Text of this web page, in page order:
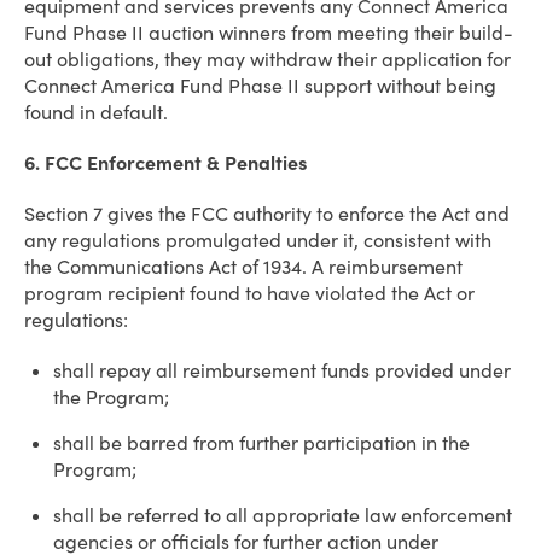
equipment and services prevents any Connect America
Fund Phase II auction winners from meeting their build-
out obligations, they may withdraw their application for
Connect America Fund Phase II support without being
found in default.
6. FCC Enforcement & Penalties
Section 7 gives the FCC authority to enforce the Act and
any regulations promulgated under it, consistent with
the Communications Act of 1934. A reimbursement
program recipient found to have violated the Act or
regulations:
shall repay all reimbursement funds provided under
the Program;
shall be barred from further participation in the
Program;
shall be referred to all appropriate law enforcement
agencies or officials for further action under